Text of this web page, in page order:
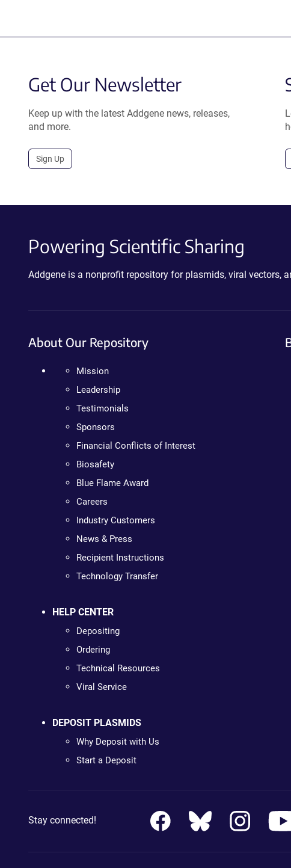
Get Our Newsletter
Keep up with the latest Addgene news, releases,
and more.
Sign Up
Powering Scientific Sharing
Addgene is a nonprofit repository for plasmids, viral vectors,
About Our Repository
Mission
Leadership
Testimonials
Sponsors
Financial Conflicts of Interest
Biosafety
Blue Flame Award
Careers
Industry Customers
News & Press
Recipient Instructions
Technology Transfer
HELP CENTER
Depositing
Ordering
Technical Resources
Viral Service
DEPOSIT PLASMIDS
Why Deposit with Us
Start a Deposit
Stay connected!